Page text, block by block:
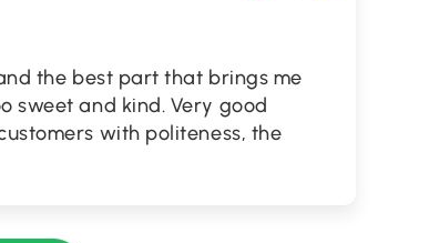
the best part that brings me
sweet and kind. Very good
with politeness, the